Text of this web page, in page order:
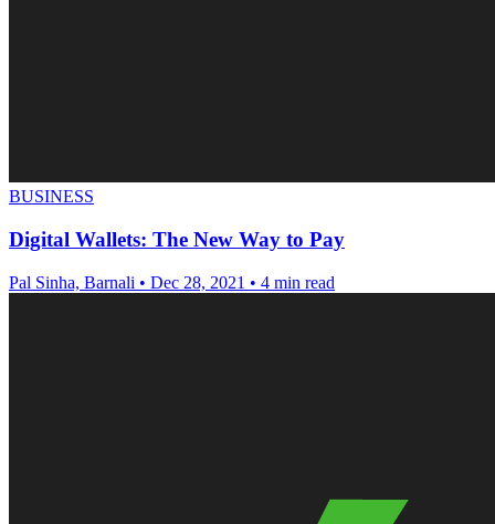
BUSINESS
Digital Wallets: The New Way to Pay
Pal Sinha, Barnali • Dec 28, 2021 • 4 min read